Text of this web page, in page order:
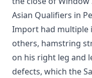
Asian Qualifiers in
Import had multiple
others, hamstring
on his right leg and
defects, which the